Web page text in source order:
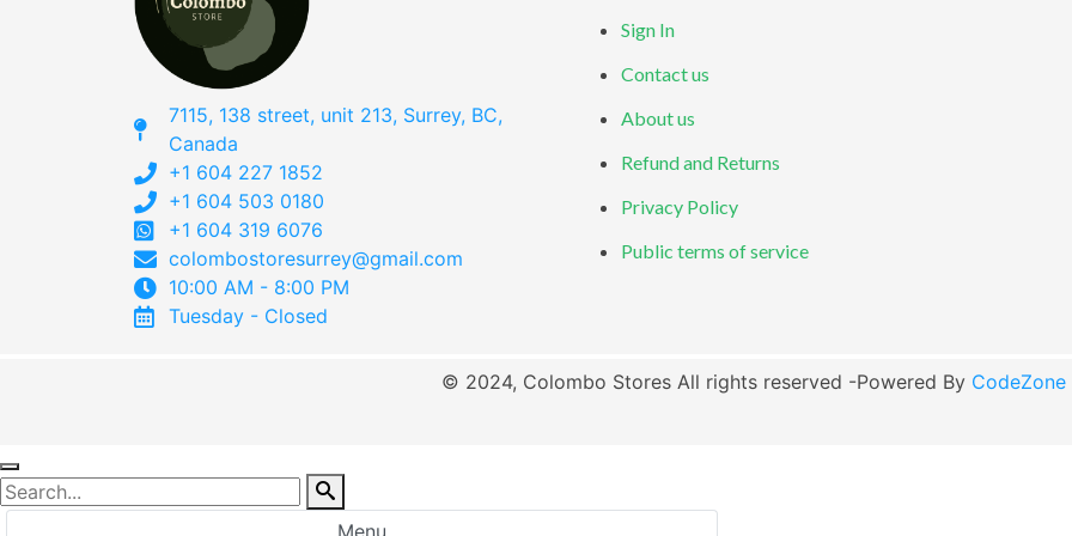
7115, 138 street, unit 213, Surrey, BC,
Canada
+1 604 227 1852
+1 604 503 0180
+1 604 319 6076
colombostoresurrey@gmail.com
10:00 AM - 8:00 PM
Tuesday - Closed
Sign In
Contact us
About us
Refund and Returns
Privacy Policy
Public terms of service
© 2024, Colombo Stores All rights reserved -Powered By